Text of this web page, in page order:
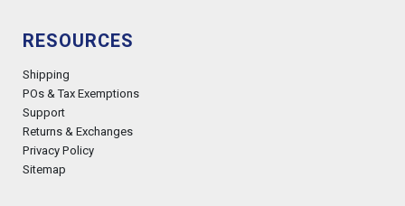
RESOURCES
Shipping
POs & Tax Exemptions
Support
Returns & Exchanges
Privacy Policy
Sitemap